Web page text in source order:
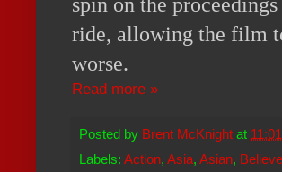
ride, allowing the film
worse.
Read more »
Posted by Brent McKnight at
Labels: Action, Asia, Asian,